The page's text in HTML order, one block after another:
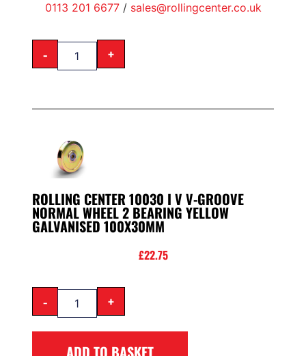
0113 201 6677/ sales@rollingcenter.co.uk
- +
ROLLING CENTER 10030 I V V-GROOVE
NORMAL WHEEL 2 BEARING YELLOW
GALVANISED 100X30MM
£22.75
- +
ADD TO BASKET